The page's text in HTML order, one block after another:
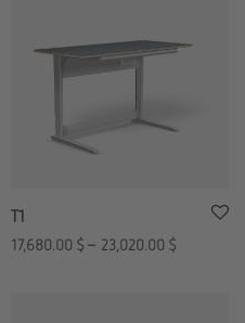
T1
17,680.00 $ – 23,020.00 $